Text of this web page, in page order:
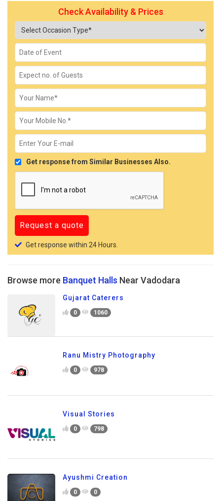
Check Availability & Prices
Get response from Similar Businesses Also.
Get response within 24 Hours.
Browse more Banquet Halls Near Vadodara
Gujarat Caterers
0 1060
Ranu Mistry Photography
0 978
Visual Stories
0 798
Ayushmi Creation
0 0